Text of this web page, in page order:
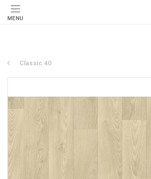
MENU
Classic 40